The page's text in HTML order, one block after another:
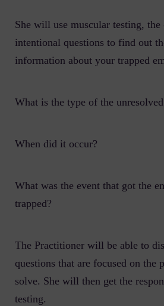
She will use muscular testing,
intentional questions to find out
information about your trapped
What is the type of the
When did it occur?
What was the event that got the
trapped?
The Practitioner will be able to
questions that are focused on the
solve. She will then get the
testing.